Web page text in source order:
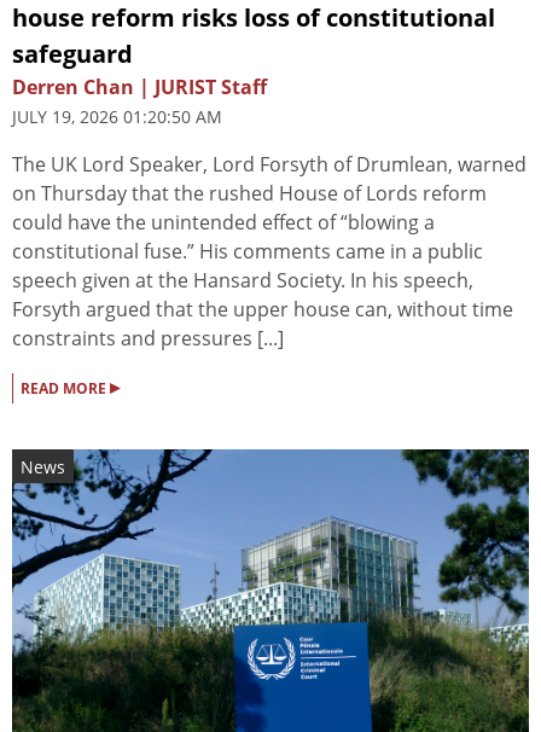
house reform risks loss of constitutional
safeguard
Derren Chan | JURIST Staff
JULY 19, 2026 01:20:50 AM
The UK Lord Speaker, Lord Forsyth of Drumlean, warned
on Thursday that the rushed House of Lords reform
could have the unintended effect of “blowing a
constitutional fuse.” His comments came in a public
speech given at the Hansard Society. In his speech,
Forsyth argued that the upper house can, without time
constraints and pressures [...]
READ MORE ▸
News